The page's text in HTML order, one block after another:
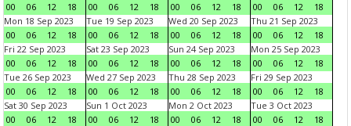
00
06 12 18
00
06 12 18
00
06 12 18
00
06 12
18
Mon 18 Sep 2023
00
06 12 18
Tue 19 Sep 2023
00
06 12 18
Wed 20 Sep 2023
00
06 12 18
Thu 21 Sep 2023
00
06 12
18
Fri 22 Sep 2023
00
06 12 18
Sat 23 Sep 2023
00
06 12 18
Sun 24 Sep 2023
00
06 12 18
Mon 25 Sep 2023
00
06 12
18
Tue 26 Sep 2023
00
06 12 18
Wed 27 Sep 2023
00
06 12 18
Thu 28 Sep 2023
00
06 12 18
Fri 29 Sep 2023
00
06 12
18
Sat 30 Sep 2023
00
06 12 18
Sun 1 Oct 2023
00
06 12 18
Mon 2 Oct 2023
00
06 12 18
Tue 3 Oct 2023
00
06 12
18